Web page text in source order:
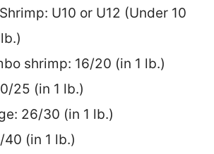
U10 or U12 (Under 10
shrimp: 16/20 (in 1 lb.)
25 (in 1 lb.)
26/30 (in 1 lb.)
40 (in 1 lb.)